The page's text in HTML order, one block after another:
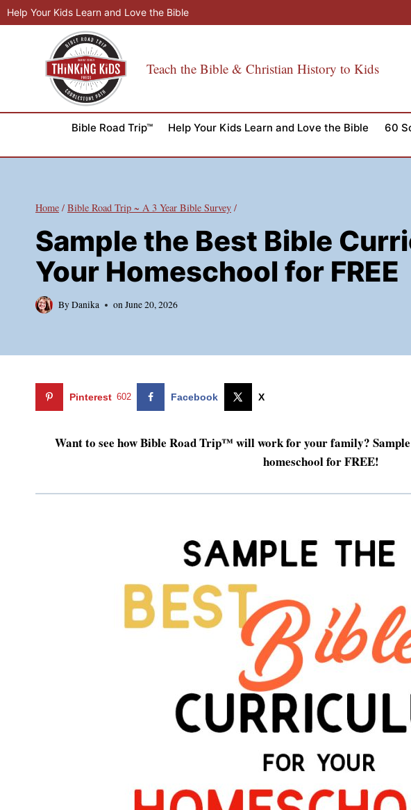
Skip
to
Help Your Kids Learn and Love the Bible
Teach the Bible & Christian History to Kids
Bible Road Trip™ Help Your Kids Learn and Love the Bible 60
Home / Bible Road Trip ~ A 3 Year Bible Survey /
Sample the Best Bible
Your Homeschool for FREE
ByDanika onJune 20, 2026
Pinterest 602 Facebook X
Want to see how Bible Road Trip™ will work for your family?
homeschool for FREE!